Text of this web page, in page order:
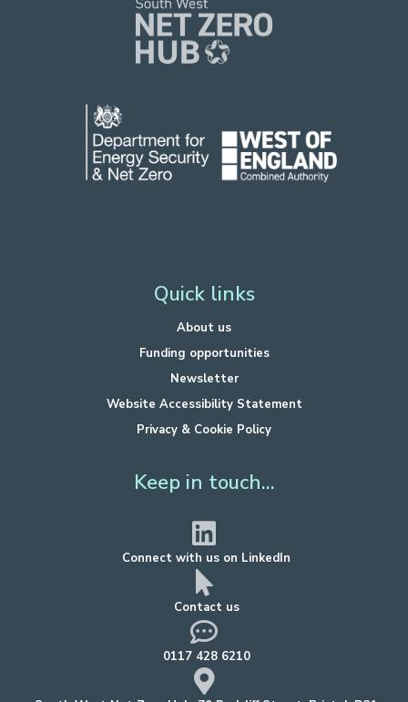
Quick links
About us
Funding opportunities
Newsletter
Website Accessibility Statement
Privacy & Cookie Policy
Keep in touch...
Connect with us on LinkedIn
Contact us
0117 428 6210